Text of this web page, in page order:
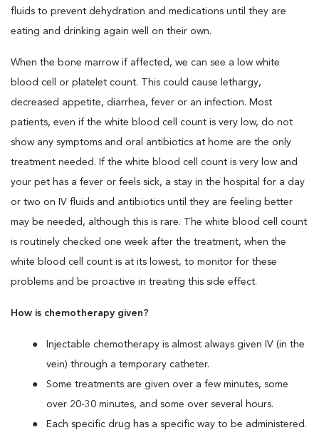
fluids to prevent dehydration and medications until they are
eating and drinking again well on their own.
When the bone marrow if affected, we can see a low white
blood cell or platelet count. This could cause lethargy,
decreased appetite, diarrhea, fever or an infection. Most
patients, even if the white blood cell count is very low, do not
show any symptoms and oral antibiotics at home are the only
treatment needed. If the white blood cell count is very low and
your pet has a fever or feels sick, a stay in the hospital for a day
or two on IV fluids and antibiotics until they are feeling better
may be needed, although this is rare. The white blood cell count
is routinely checked one week after the treatment, when the
white blood cell count is at its lowest, to monitor for these
problems and be proactive in treating this side effect.
How is chemotherapy given?
Injectable chemotherapy is almost always given IV (in the
vein) through a temporary catheter.
Some treatments are given over a few minutes, some
over 20-30 minutes, and some over several hours.
Each specific drug has a specific way to be administered.